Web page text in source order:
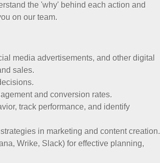
the 'why' behind each action and
on our team.
media advertisements, and other digital
sales.
and conversion rates.
track performance, and identify
in marketing and content creation.
Wrike, Slack) for effective planning,